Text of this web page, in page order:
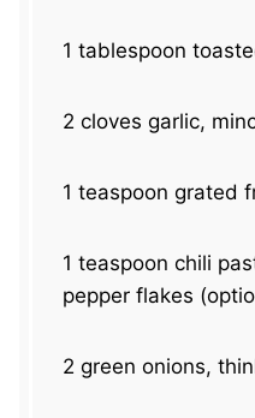
1 tablespoon
2 cloves garlic,
1 teaspoon grated
1 teaspoon chili
pepper flakes
2 green onions,